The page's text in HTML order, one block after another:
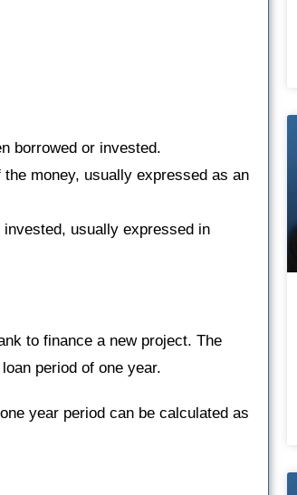
borrowed or invested.
money, usually expressed as an
usually expressed in
to finance a new project. The
period of one year.
year period can be calculated as